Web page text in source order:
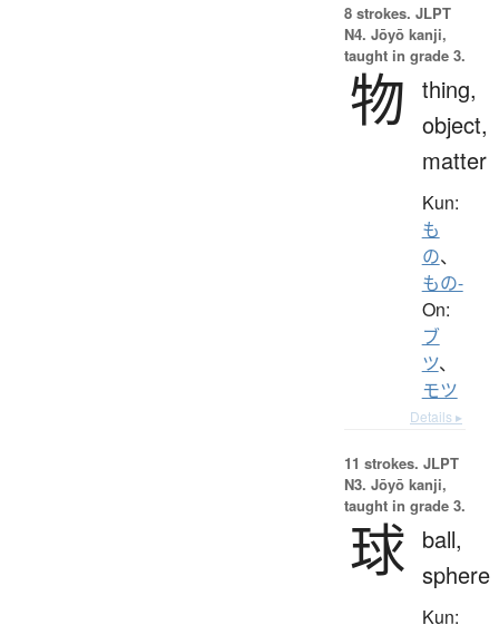
8 strokes. JLPT
N4. Jōyō kanji,
taught in grade 3.
物 thing,
object,
matter
Kun:
も
の、
もの-
On:
ブ
ツ、
モツ
Details ▸
11 strokes. JLPT
N3. Jōyō kanji,
taught in grade 3.
球 ball,
sphere
Kun: